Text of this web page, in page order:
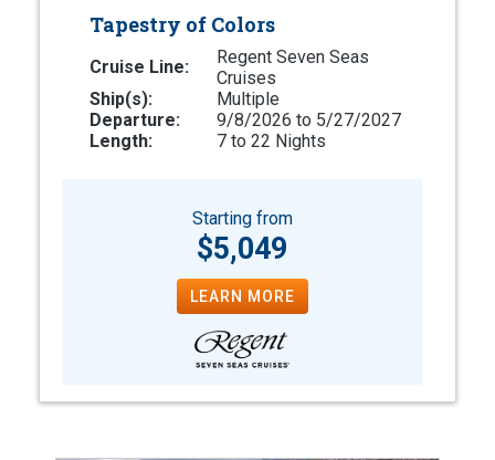
Tapestry of Colors
Cruise Line:
Regent Seven Seas
Cruises
Ship(s):
Multiple
Departure:
9/8/2026 to 5/27/2027
Length:
7 to 22 Nights
Starting from
$5,049
LEARN MORE